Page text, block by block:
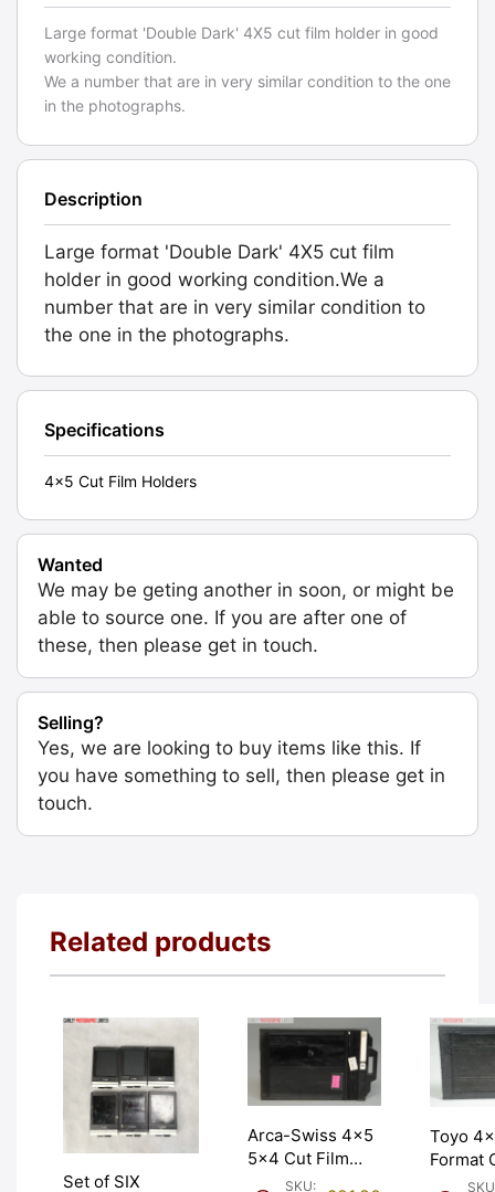
Large format 'Double Dark' 4X5 cut film holder in good
working condition.
We a number that are in very similar condition to the one
in the photographs.
Description
Large format 'Double Dark' 4X5 cut film
holder in good working condition.We a
number that are in very similar condition to
the one in the photographs.
Specifications
4x5 Cut Film Holders
Wanted
We may be geting another in soon, or might be
able to source one. If you are after one of
these, then please get in touch.
Selling?
Yes, we are looking to buy items like this. If
you have something to sell, then please get in
touch.
Related products
Set of SIX
Arca-Swiss 4×5
5×4 Cut Film
Holder/Double
SKU:
Toyo
Format
Holder